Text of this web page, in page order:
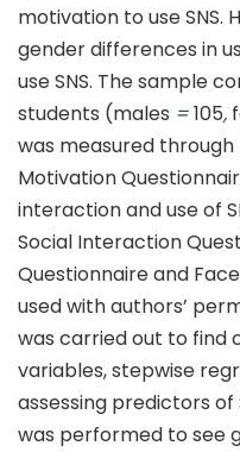
motivation to use SNS.
gender differences in
use SNS. The sample
students (males =105,
was measured
Motivation
interaction and use of
Social Interaction
Questionnaire and
used with authors’
was carried out to find
variables, stepwise
assessing predictors of
was performed to see